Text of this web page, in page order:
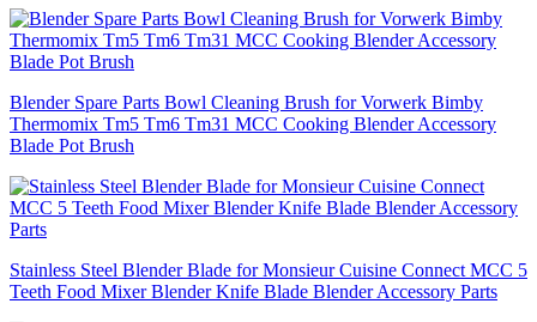
Blender Spare Parts Bowl Cleaning Brush for Vorwerk Bimby
Thermomix Tm5 Tm6 Tm31 MCC Cooking Blender Accessory
Blade Pot Brush
Stainless Steel Blender Blade for Monsieur Cuisine Connect MCC 5
Teeth Food Mixer Blender Knife Blade Blender Accessory Parts